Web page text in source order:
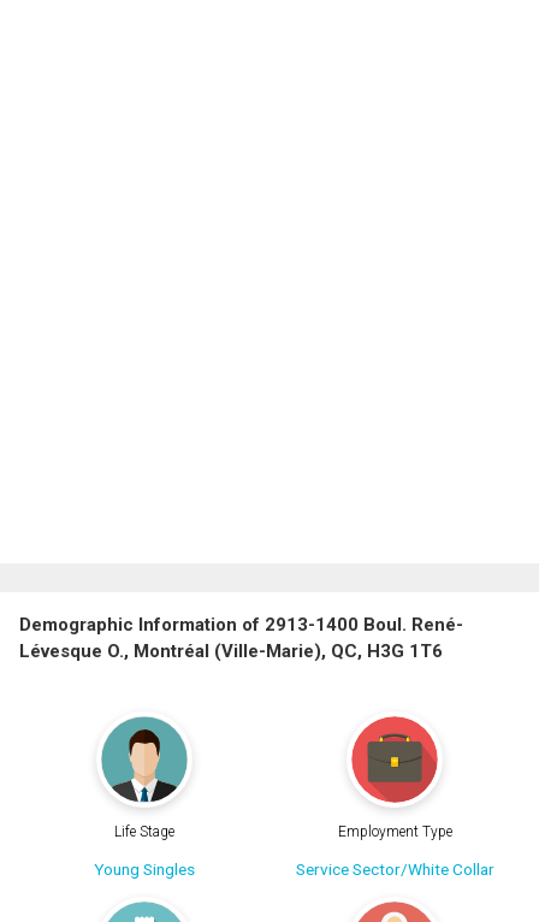
Demographic Information of 2913-1400 Boul. René-
Lévesque O., Montréal (Ville-Marie), QC, H3G 1T6
Life Stage
Young Singles
Employment Type
Service Sector/White Collar